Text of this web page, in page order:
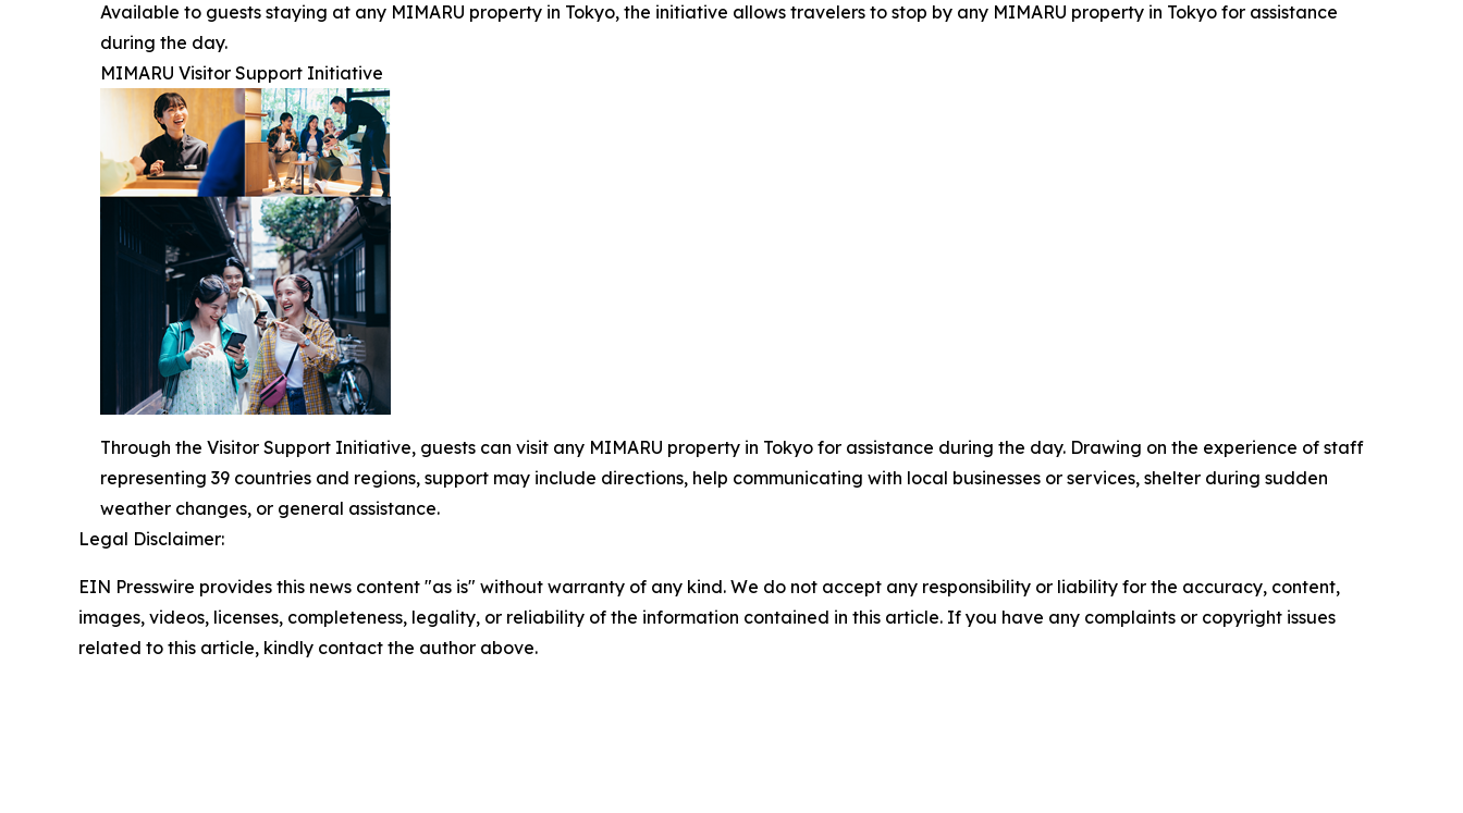
Available to guests staying at any MIMARU property in Tokyo, the initiative allows travelers to stop by any MIMARU property in Tokyo for assistance
during the day.
MIMARU Visitor Support Initiative
Through the Visitor Support Initiative, guests can visit any MIMARU property in Tokyo for assistance during the day. Drawing on the experience of staff
representing 39 countries and regions, support may include directions, help communicating with local businesses or services, shelter during sudden
weather changes, or general assistance.
Legal Disclaimer:
EIN Presswire provides this news content "as is" without warranty of any kind. We do not accept any responsibility or liability for the accuracy, content,
images, videos, licenses, completeness, legality, or reliability of the information contained in this article. If you have any complaints or copyright issues
related to this article, kindly contact the author above.